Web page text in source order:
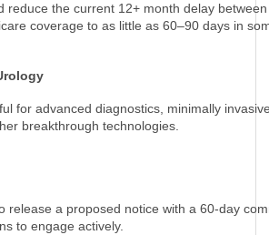
reduce the current 12+ month delay between
coverage to as little as 60–90 days in
for advanced diagnostics, minimally
breakthrough technologies.
release a proposed notice with a 60-day
to engage actively.